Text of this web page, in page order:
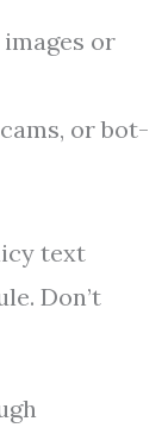
or
or bot-
text
Don’t